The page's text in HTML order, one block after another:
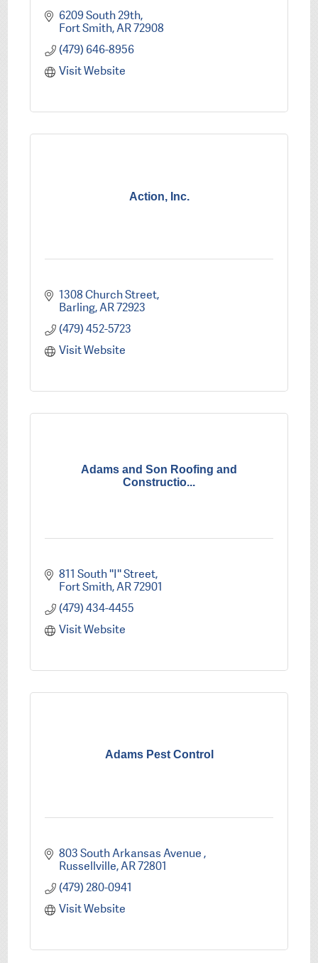
6209 South 29th
Fort Smith AR72908
(479) 646-8956
Visit Website
Action, Inc.
1308 Church Street
Barling AR72923
(479) 452-5723
Visit Website
Adams and Son Roofing and
Constructio...
811 South ''I'' Street
Fort Smith AR72901
(479) 434-4455
Visit Website
Adams Pest Control
803 South Arkansas Avenue
Russellville AR72801
(479) 280-0941
Visit Website